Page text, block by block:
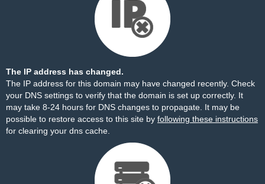
The IP address has changed.
The IP address for this domain may have changed recently. Check
your DNS settings to verify that the domain is set up correctly. It
may take 8-24 hours for DNS changes to propagate. It may be
possible to restore access to this site by following these instructions
for clearing your dns cache.